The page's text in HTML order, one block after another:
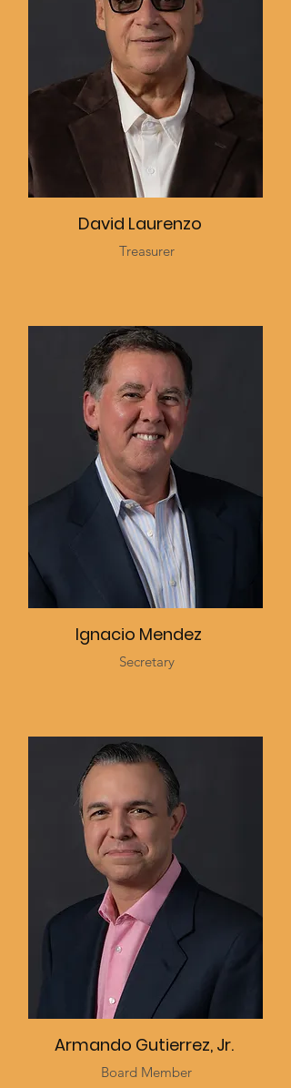
David Laurenzo
Treasurer
Ignacio Mendez
Secretary
Armando Gutierrez, Jr.
Board Member